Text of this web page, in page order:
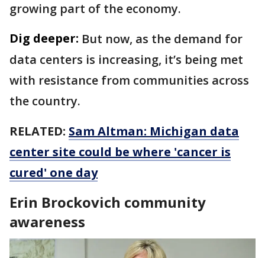
growing part of the economy.
Dig deeper: But now, as the demand for
data centers is increasing, it’s being met
with resistance from communities across
the country.
RELATED: Sam Altman: Michigan data
center site could be where 'cancer is
cured' one day
Erin Brockovich community
awareness